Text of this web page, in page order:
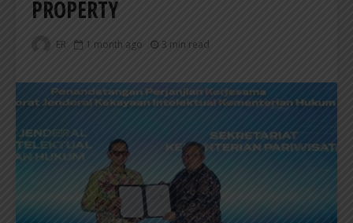
PROPERTY
ER 1 month ago 3 min read